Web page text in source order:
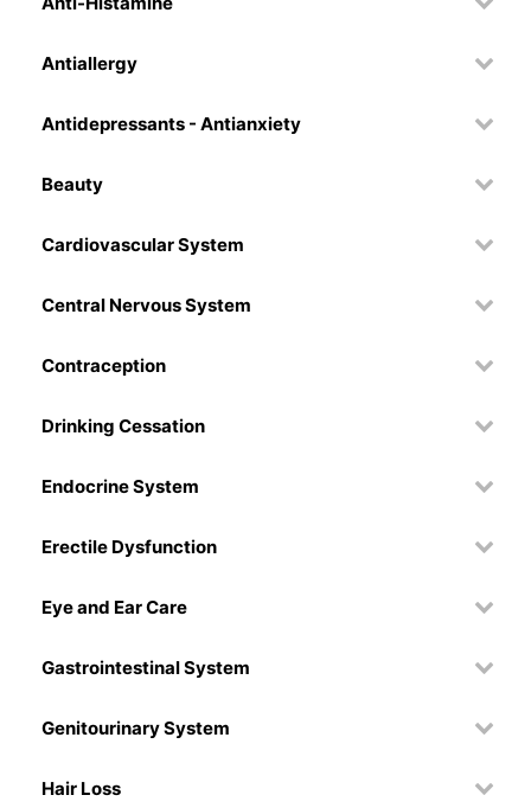
Antiallergy
Antidepressants - Antianxiety
Beauty
Cardiovascular System
Central Nervous System
Contraception
Drinking Cessation
Endocrine System
Erectile Dysfunction
Eye and Ear Care
Gastrointestinal System
Genitourinary System
Hair Loss